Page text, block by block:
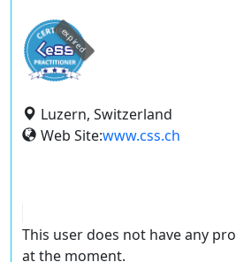
expired
Luzern, Switzerland
Web Site:www.css.ch
This user does not have any
at the moment.